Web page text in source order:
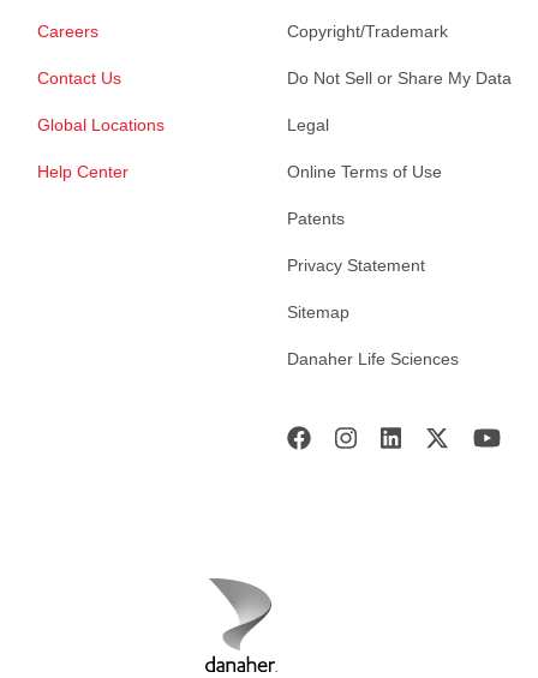
Careers
Contact Us
Global Locations
Help Center
Copyright/Trademark
Do Not Sell or Share My Data
Legal
Online Terms of Use
Patents
Privacy Statement
Sitemap
Danaher Life Sciences